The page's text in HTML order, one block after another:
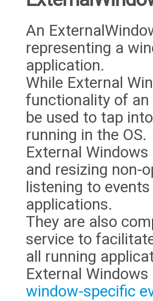
An
representing a
application.
While External
functionality of an
be used to tap
running in the OS.
External
and resizing non-
listening to
applications.
They are also
service to
all running
External
window-specific